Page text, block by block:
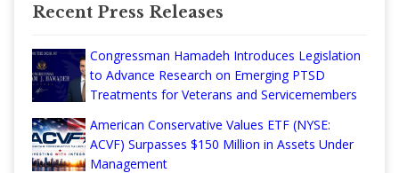
Recent Press Releases
Congressman Hamadeh Introduces Legislation
to Advance Research on Emerging PTSD
Treatments for Veterans and Servicemembers
American Conservative Values ETF (NYSE:
ACVF) Surpasses $150 Million in Assets Under
Management